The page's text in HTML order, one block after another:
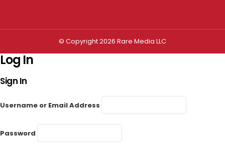
© Copyright 2026 Rare Media LLC
Log In
Sign In
Username or Email Address
Password